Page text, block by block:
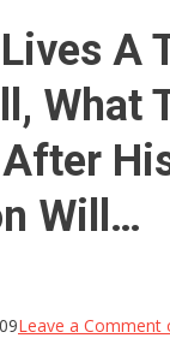
A
What
Will…
Leave a Comment